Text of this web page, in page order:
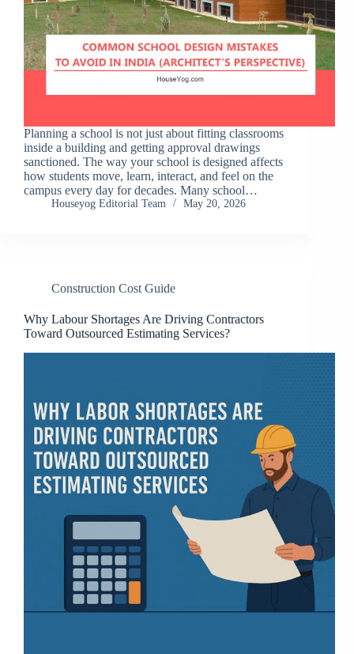
Planning a school is not just about fitting classrooms
inside a building and getting approval drawings
sanctioned. The way your school is designed affects
how students move, learn, interact, and feel on the
campus every day for decades. Many school…
Houseyog Editorial Team May 20, 2026
Construction Cost Guide
Why Labour Shortages Are Driving Contractors
Toward Outsourced Estimating Services?